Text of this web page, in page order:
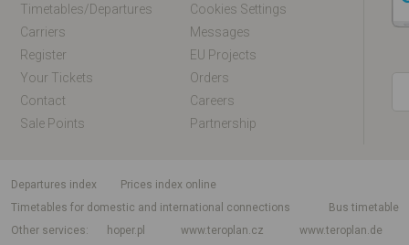
Timetables/departures
Cookies Settings
Carriers
Messages
Register
EU Projects
Your Tickets
Orders
Contact
Careers
Sale Points
Partnership
departures index
Prices index online
Timetables for domestic and international connections
Bus timetable
Other services
hoper.pl www.teroplan.cz
www.teroplan.de